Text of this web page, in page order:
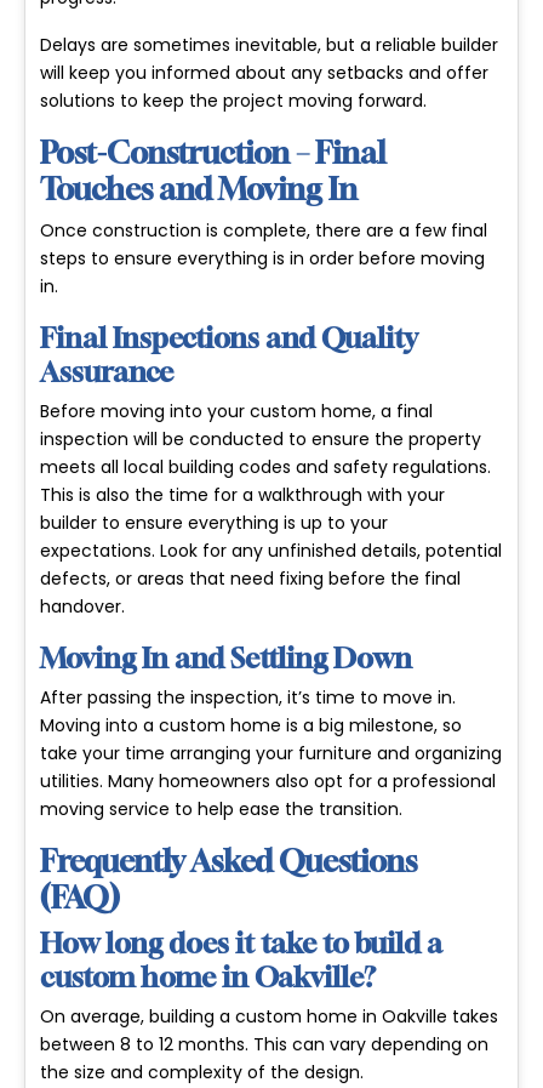
Delays are sometimes inevitable, but a reliable builder
will keep you informed about any setbacks and offer
solutions to keep the project moving forward.
Post-Construction – Final
Touches and Moving In
Once construction is complete, there are a few final
steps to ensure everything is in order before moving
in.
Final Inspections and Quality
Assurance
Before moving into your custom home, a final
inspection will be conducted to ensure the property
meets all local building codes and safety regulations.
This is also the time for a walkthrough with your
builder to ensure everything is up to your
expectations. Look for any unfinished details, potential
defects, or areas that need fixing before the final
handover.
Moving In and Settling Down
After passing the inspection, it’s time to move in.
Moving into a custom home is a big milestone, so
take your time arranging your furniture and organizing
utilities. Many homeowners also opt for a professional
moving service to help ease the transition.
Frequently Asked Questions
(FAQ)
How long does it take to build a
custom home in Oakville?
On average, building a custom home in Oakville takes
between 8 to 12 months. This can vary depending on
the size and complexity of the design.